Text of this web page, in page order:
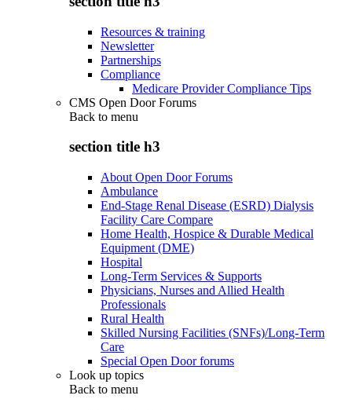
Resources & training
Newsletter
Partnerships
Compliance
Medicare Provider Compliance Tips
CMS Open Door Forums
Back to menu
section title h3
About Open Door Forums
Ambulance
End-Stage Renal Disease (ESRD) Dialysis
Facility Care Compare
Home Health, Hospice & Durable Medical
Equipment (DME)
Hospital
Long-Term Services & Supports
Physicians, Nurses and Allied Health
Professionals
Rural Health
Skilled Nursing Facilities (SNFs)/Long-Term
Care
Special Open Door forums
Look up topics
Back to menu